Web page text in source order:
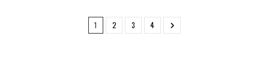
1 2 3 4